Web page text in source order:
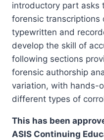
introductory part asks
forensic transcriptions
typewritten and
develop the skill of
following sections
forensic authorship
variation, with hands-
different types of
This has been
ASIS Continuing